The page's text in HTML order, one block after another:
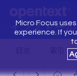
インストー
Micro Focus
experience. If